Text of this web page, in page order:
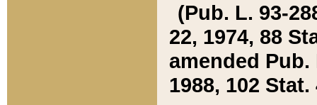
(Pub. L. 93-
22, 1974, 88
amended Pub.
1988, 102 Stat.